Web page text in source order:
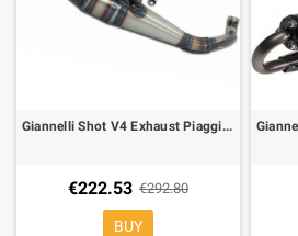
Giannelli Shot V4 Exhaust Piaggio 50 Zip, Runner, Stalker, SR, Typhon, 31603V4
€222.53 €292.80
BUY